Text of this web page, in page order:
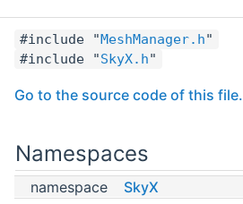
#include "MeshManager.h"
#include "SkyX.h"
Go to the source code of this file.
Namespaces
namespace SkyX